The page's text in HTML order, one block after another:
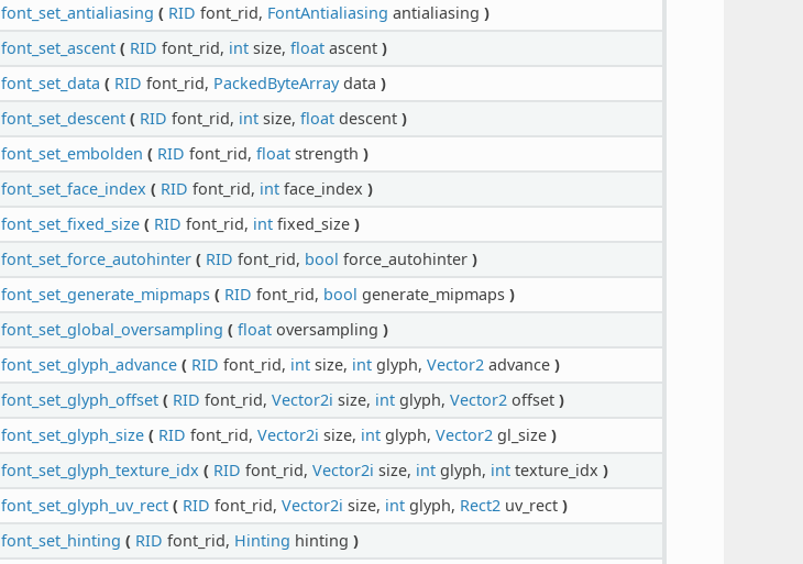
font_set_antialiasing ( RID font_rid, FontAntialiasing antialiasing )
font_set_ascent ( RID font_rid, intsize, floatascent )
font_set_data ( RID font_rid, PackedByteArraydata )
font_set_descent ( RID font_rid, intsize, floatdescent )
font_set_embolden ( RID font_rid, floatstrength )
font_set_face_index ( RID font_rid, intface_index )
font_set_fixed_size ( RID font_rid, intfixed_size )
font_set_force_autohinter ( RID font_rid, bool force_autohinter )
font_set_generate_mipmaps ( RID font_rid, bool generate_mipmaps )
font_set_global_oversampling ( floatoversampling )
font_set_glyph_advance ( RID font_rid, intsize, intglyph, Vector2advance )
font_set_glyph_offset ( RID font_rid, Vector2i size, intglyph, Vector2offset )
font_set_glyph_size ( RID font_rid, Vector2i size, intglyph, Vector2gl_size )
font_set_glyph_texture_idx ( RID font_rid, Vector2i size, intglyph, inttexture_idx )
font_set_glyph_uv_rect ( RID font_rid, Vector2i size, intglyph, Rect2uv_rect )
font_set_hinting ( RID font_rid, Hinting hinting )